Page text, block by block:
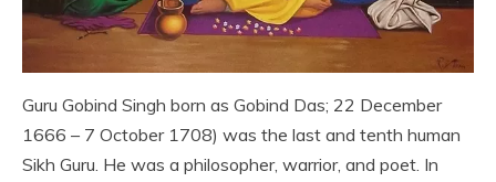
Guru Gobind Singh born as Gobind Das; 22 December
1666 – 7 October 1708) was the last and tenth human
Sikh Guru. He was a philosopher, warrior, and poet. In